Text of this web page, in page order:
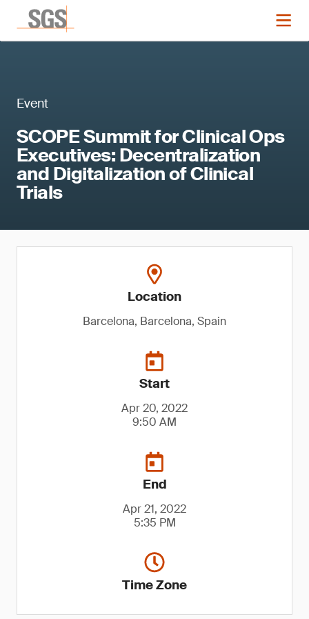
Event
SCOPE Summit for Clinical Ops
Executives: Decentralization
and Digitalization of Clinical
Trials
Location
Barcelona, Barcelona, Spain
Start
Apr 20, 2022
9:50 AM
End
Apr 21, 2022
5:35 PM
Time Zone